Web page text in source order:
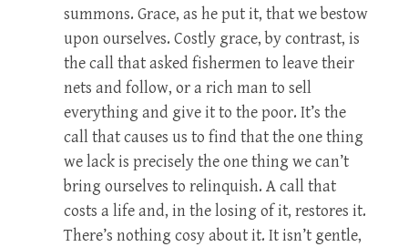
summons. Grace, as he put it, that we bestow
upon ourselves. Costly grace, by contrast, is
the call that asked fishermen to leave their
nets and follow, or a rich man to sell
everything and give it to the poor. It’s the
call that causes us to find that the one thing
we lack is precisely the one thing we can’t
bring ourselves to relinquish. A call that
costs a life and, in the losing of it, restores it.
There’s nothing cosy about it. It isn’t gentle,